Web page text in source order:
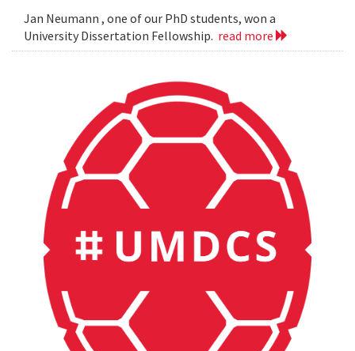
Jan Neumann , one of our PhD students, won a
University Dissertation Fellowship. read more